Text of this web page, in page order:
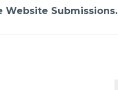
Website Submissions.